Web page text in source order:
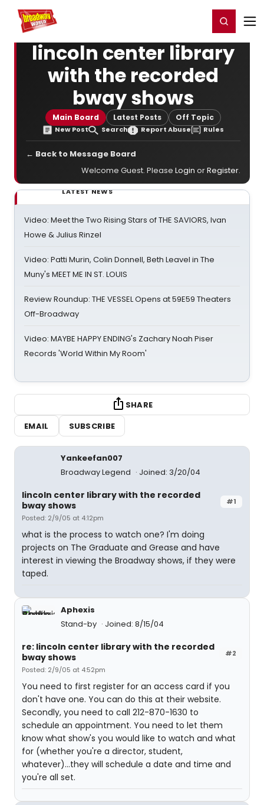
Home For You Register/Login
lincoln center library
with the recorded
bway shows
Main Board Latest Posts Off Topic
New Post Search Report Abuse Rules
← Back to Message Board
Welcome Guest. Please Login orRegister.
LATEST NEWS
Video: Meet the Two Rising Stars of THE SAVIORS, Ivan
Howe & Julius Rinzel
Video: Patti Murin, Colin Donnell, Beth Leavel in The
Muny's MEET ME IN ST. LOUIS
Review Roundup: THE VESSEL Opens at 59E59 Theaters
Off-Broadway
Video: MAYBE HAPPY ENDING's Zachary Noah Piser
Records 'World Within My Room'
SHARE
EMAIL
SUBSCRIBE
Yankeefan007
Broadway Legend
Joined: 3/20/04
#1
lincoln center library with the recorded
bway shows
Posted: 2/9/05 at 4:12pm
what is the process to watch one? I'm doing
projects on The Graduate and Grease and have
interest in viewing the Broadway shows, if they were
taped.
Aphexis
Stand-by
Joined: 8/15/04
#2
re: lincoln center library with the recorded
bway shows
Posted: 2/9/05 at 4:52pm
You need to first register for an access card if you
don't have one. You can do this at their website.
Secondly, you need to call 212-870-1630 to
schedule an appointment. You need to let them
know what show's you would like to watch and what
for (whether you're a director, student,
whatever)...they will schedule a date and time and
you're all set.